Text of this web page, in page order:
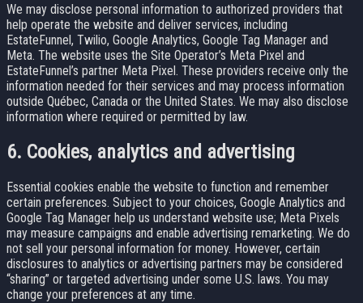
We may disclose personal information to authorized providers that
help operate the website and deliver services, including
EstateFunnel, Twilio, Google Analytics, Google Tag Manager and
Meta. The website uses the Site Operator’s Meta Pixel and
EstateFunnel’s partner Meta Pixel. These providers receive only the
information needed for their services and may process information
outside Québec, Canada or the United States. We may also disclose
information where required or permitted by law.
6. Cookies, analytics and advertising
Essential cookies enable the website to function and remember
certain preferences. Subject to your choices, Google Analytics and
Google Tag Manager help us understand website use; Meta Pixels
may measure campaigns and enable advertising remarketing. We do
not sell your personal information for money. However, certain
disclosures to analytics or advertising partners may be considered
“sharing” or targeted advertising under some U.S. laws. You may
change your preferences at any time.